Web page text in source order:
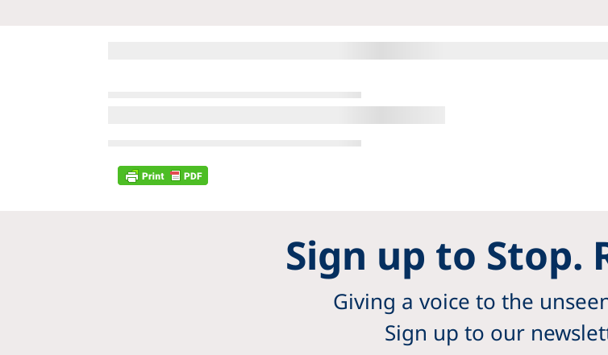
Sign up to Stop.
Giving a voice to the
Sign up to our